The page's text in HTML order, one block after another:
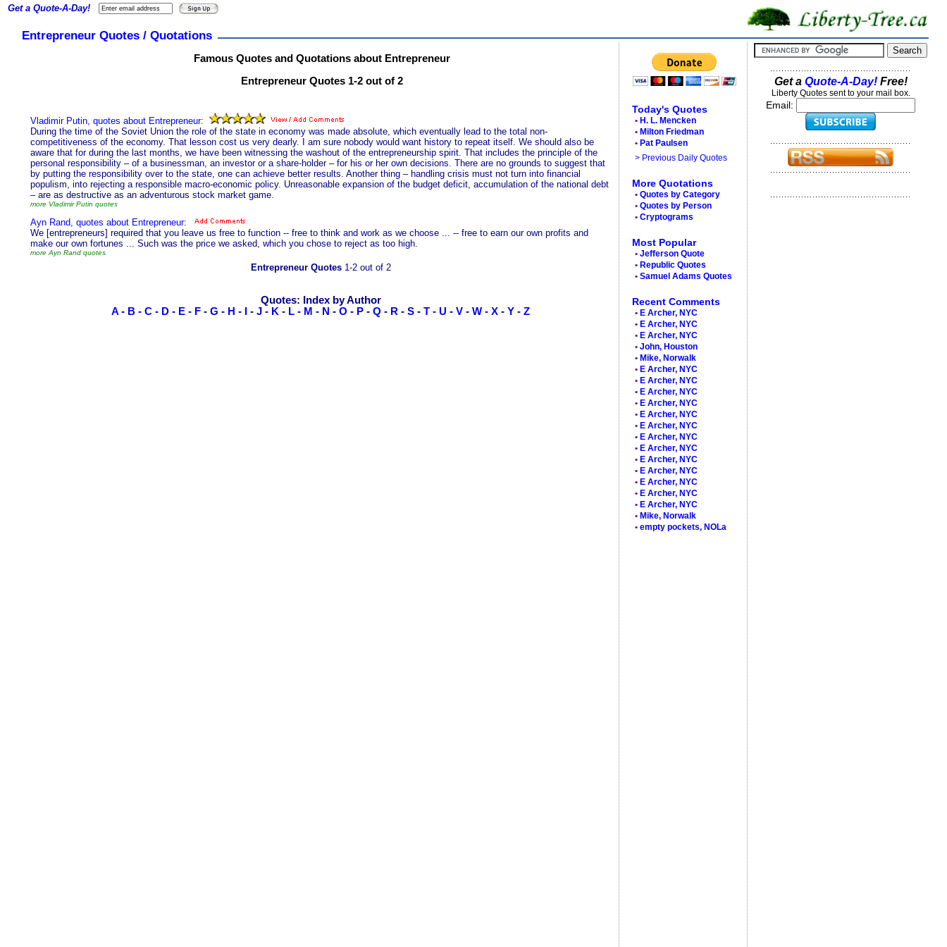
Entrepreneur Quotes / Quotations
Famous Quotes and Quotations about Entrepreneur
Entrepreneur Quotes 1-2 out of 2
Vladimir Putin, quotes about Entrepreneur:
During the time of the Soviet Union the role of the state in economy was made absolute, which eventually lead to the total non-
competitiveness of the economy. That lesson cost us very dearly. I am sure nobody would want history to repeat itself. We should also be
aware that for during the last months, we have been witnessing the washout of the entrepreneurship spirit. That includes the principle of the
personal responsibility – of a businessman, an investor or a share-holder – for his or her own decisions. There are no grounds to suggest that
by putting the responsibility over to the state, one can achieve better results. Another thing – handling crisis must not turn into financial
populism, into rejecting a responsible macro-economic policy. Unreasonable expansion of the budget deficit, accumulation of the national debt
– are as destructive as an adventurous stock market game.
more Vladimir Putin quotes
Ayn Rand, quotes about Entrepreneur:
We [entrepreneurs] required that you leave us free to function -- free to think and work as we choose ... -- free to earn our own profits and
make our own fortunes ... Such was the price we asked, which you chose to reject as too high.
more Ayn Rand quotes
Get a Quote-A-Day!
Entrepreneur Quotes1-2 out of 2
Quotes: Index by Author
A - B - C - D - E - F - G - H - - J - K - L - M - N - O - P - Q - R - S - T - U - V - W - X - Y - Z
Today's Quotes
• H. L. Mencken
• Milton Friedman
• Pat Paulsen
> Previous Daily Quotes
More Quotations
• Quotes by Category
• Quotes by Person
• Cryptograms
Most Popular
• Jefferson Quote
• Republic Quotes
• Samuel Adams Quotes
Recent Comments
• E Archer, NYC
• E Archer, NYC
• E Archer, NYC
• John, Houston
• Mike, Norwalk
• E Archer, NYC
• E Archer, NYC
• E Archer, NYC
• E Archer, NYC
• E Archer, NYC
• E Archer, NYC
• E Archer, NYC
• E Archer, NYC
• E Archer, NYC
• E Archer, NYC
• E Archer, NYC
• E Archer, NYC
• E Archer, NYC
• Mike, Norwalk
• empty pockets, NOLa
Get a Quote-A-Day!Free!
Liberty Quotes sent to your mail box.
Email: